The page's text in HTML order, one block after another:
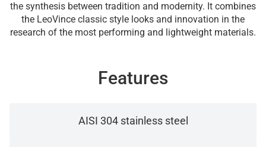
the synthesis between tradition and modernity. It combines
the LeoVince classic style looks and innovation in the
research of the most performing and lightweight materials.
Features
AISI 304 stainless steel